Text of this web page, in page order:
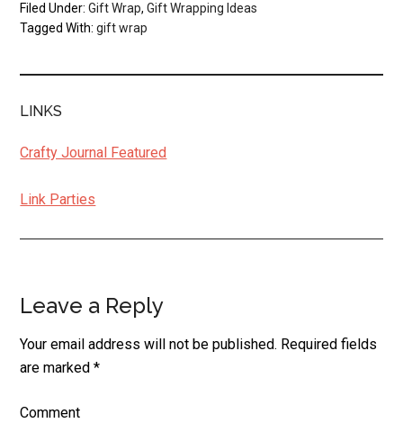
Filed Under:Gift Wrap,Gift Wrapping Ideas
Tagged With:gift wrap
LINKS
Crafty Journal Featured
Link Parties
Reader
Interactions
Leave a Reply
Your email address will not be published. Required fields
are marked*
Comment